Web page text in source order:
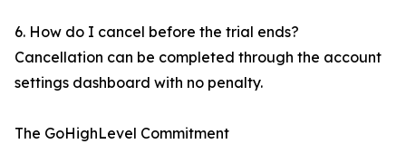
6. How do I cancel before the trial ends?
Cancellation can be completed through the account
settings dashboard with no penalty.
The GoHighLevel Commitment